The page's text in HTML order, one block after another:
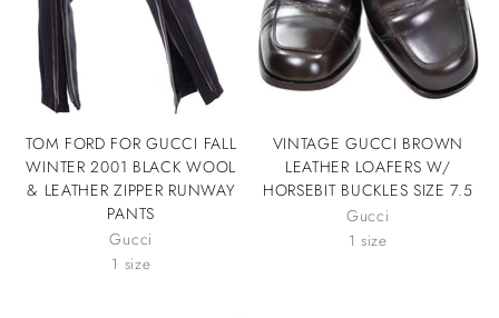
TOM FORD FOR GUCCI FALL
WINTER 2001 BLACK WOOL
& LEATHER ZIPPER RUNWAY
PANTS
Gucci
1 size
VINTAGE GUCCI BROWN
LEATHER LOAFERS W/
HORSEBIT BUCKLES SIZE 7.5
Gucci
1 size